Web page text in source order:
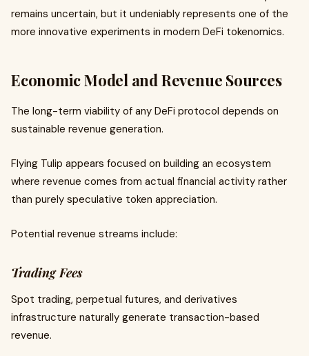
remains uncertain, but it undeniably represents one of the
more innovative experiments in modern DeFi tokenomics.
Economic Model and Revenue Sources
The long-term viability of any DeFi protocol depends on
sustainable revenue generation.
Flying Tulip appears focused on building an ecosystem
where revenue comes from actual financial activity rather
than purely speculative token appreciation.
Potential revenue streams include:
Trading Fees
Spot trading, perpetual futures, and derivatives
infrastructure naturally generate transaction-based
revenue.